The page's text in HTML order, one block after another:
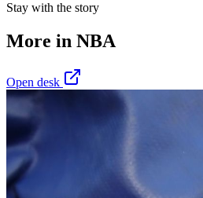
Stay with the story
More in NBA
Open desk